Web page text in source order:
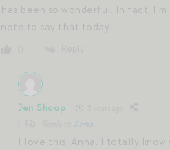
has been so wonderful. In fact,
note to say that today!
Jen Shoop
Anna
I love this, Anna. I totally